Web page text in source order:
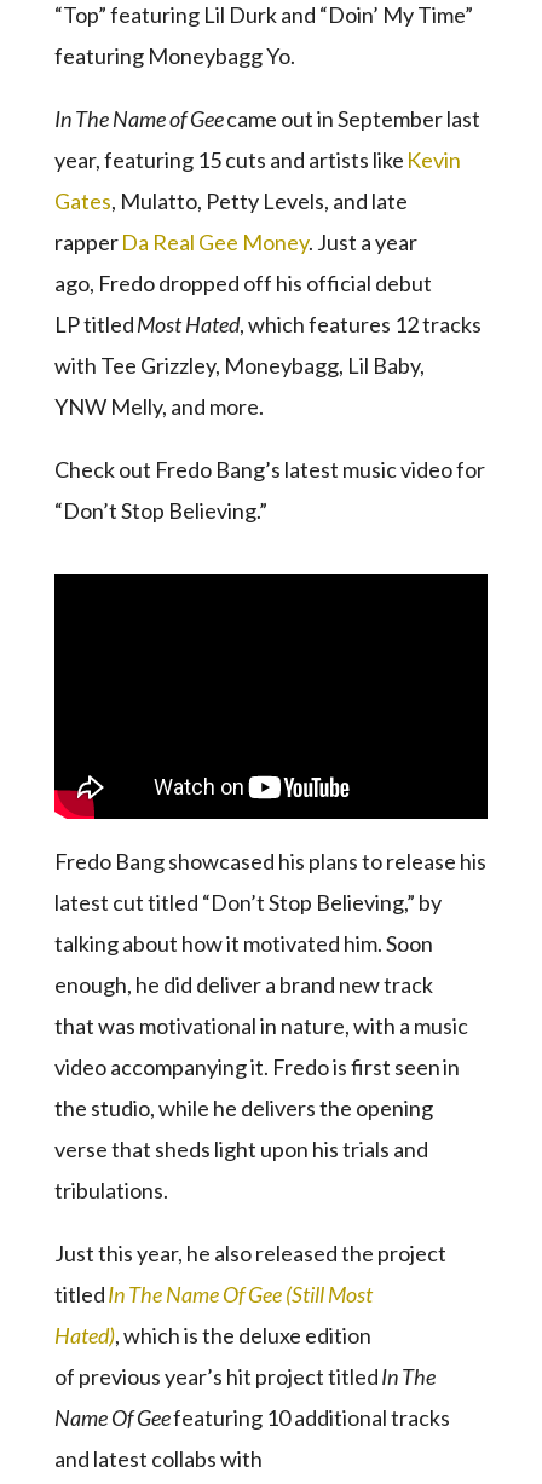
“Top” featuring Lil Durk and “Doin’ My Time”
featuring Moneybagg Yo.
In The Name of Geecame out in September last
year, featuring 15 cuts and artists like Kevin
Gates, Mulatto, Petty Levels, and late
rapperDa Real Gee Money. Just a year
ago, Fredo dropped off his official debut
LP titledMost Hated, which features 12 tracks
with Tee Grizzley, Moneybagg, Lil Baby,
YNW Melly, and more.
Check out Fredo Bang’s latest music video for
“Don’t Stop Believing.”
Fredo Bang showcased his plans to release his
latest cut titled “Don’t Stop Believing,” by
talking about how it motivated him. Soon
enough, he did deliver a brand new track
that was motivational in nature, with a music
video accompanying it. Fredo is first seen in
the studio, while he delivers the opening
verse that sheds light upon his trials and
tribulations.
Just this year, he also released the project
titledIn The Name Of Gee (Still Most
Hated), which is the deluxe edition
of previous year’s hit project titledIn The
Name Of Geefeaturing 10 additional tracks
and latest collabs with